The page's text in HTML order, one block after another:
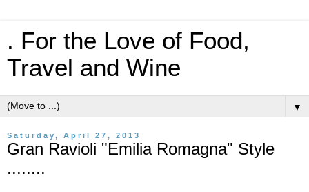
. For the Love of Food,
Travel and Wine
▼
Saturday, April 27, 2013
Gran Ravioli "Emilia Romagna" Style
........